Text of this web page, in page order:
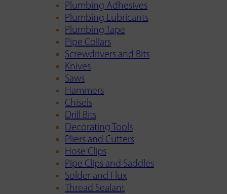
Plumbing Adhesives
Plumbing Lubricants
Plumbing Tape
Pipe Collars
Screwdrivers and Bits
Knives
Saws
Hammers
Chisels
Drill Bits
Decorating Tools
Pliers and Cutters
Hose Clips
Pipe Clips and Saddles
Solder and Flux
Thread Sealant